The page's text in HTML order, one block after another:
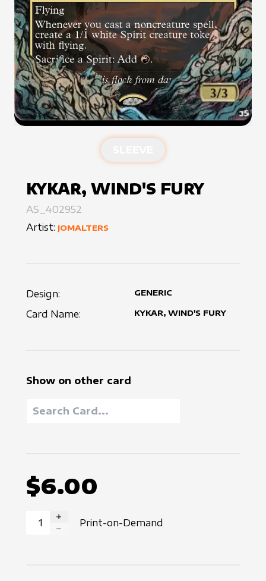
KYKAR, WIND'S FURY
AS_402952
Artist: JOMALTERS
Design: GENERIC
Card Name: KYKAR, WIND'S FURY
Show on other card
$6.00
INCREASE QUANTITY
Print-on-Demand